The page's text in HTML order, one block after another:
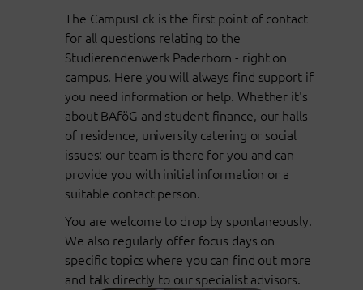
The CampusEck is the first point of contact
for all questions relating to the
Studierendenwerk Paderborn - right on
campus. Here you will always find support if
you need information or help. Whether it's
about BAföG and student finance, our halls
of residence, university catering or social
issues: our team is there for you and can
provide you with initial information or a
suitable contact person.
You are welcome to drop by spontaneously.
We also regularly offer focus days on
specific topics where you can find out more
and talk directly to our specialist advisors.